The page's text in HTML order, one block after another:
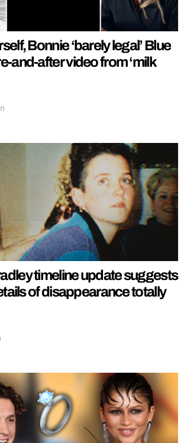
Bonnie ‘barely legal’ Blue
and-after video from ‘milk
timeline update suggests
of disappearance totally